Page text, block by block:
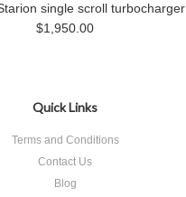
single scroll turbocharger
$1,950.00
Quick Links
Terms and Conditions
Contact Us
Blog